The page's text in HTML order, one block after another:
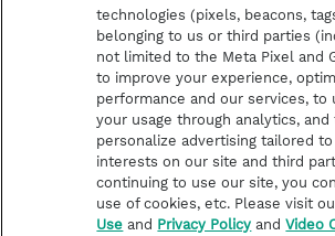
Contact Us
Submission Guidelines
Share a Story Idea
Terms of Use
Privacy Policy
Do Not Sell My
Video Consent Viewing
technologies (pixels, beacons,
belonging to us or third parties
not limited to the Meta Pixel and
to improve your experience,
performance and our services, to
your usage through analytics, and
personalize advertising tailored
interests on our site and third
continuing to use our site, you
use of cookies, etc. Please visit
Use and Privacy Policy andVideo